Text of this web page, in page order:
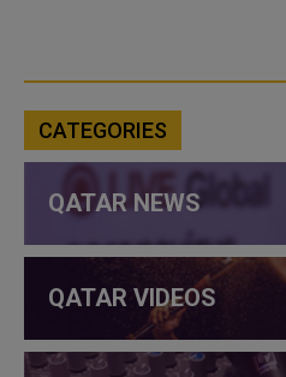
CATEGORIES
QATAR NEWS
QATAR VIDEOS